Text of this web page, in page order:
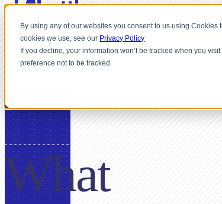
By using any of our websites you consent to us using
cookies we use, see our Privacy Policy
If you decline, your information won’t be tracked when you
preference not to be tracked.
What